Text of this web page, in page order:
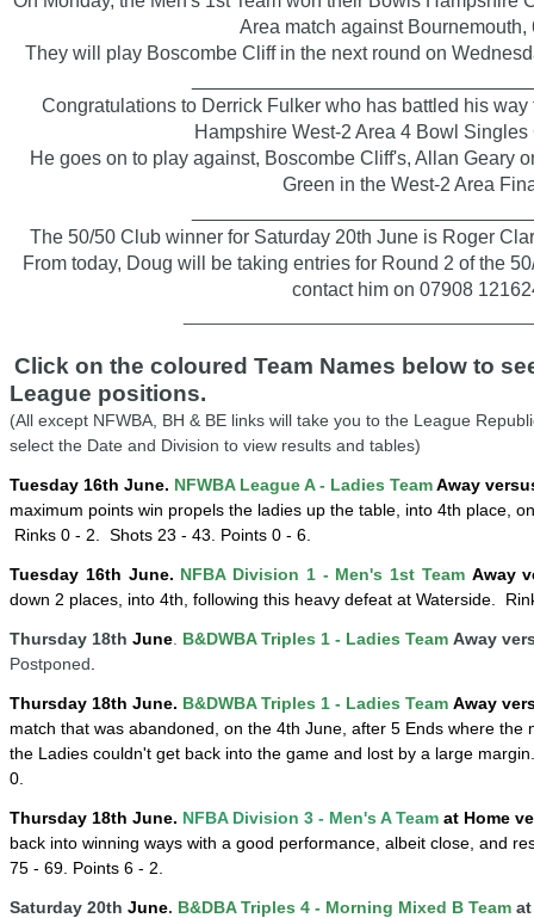
Area match against Bournemouth,
They will play Boscombe Cliff in the next round on
Congratulations to Derrick Fulker who has battled his
Hampshire West-2 Area 4 Bowl
He goes on to play against, Boscombe Cliff's, Allan Geary
Green in the West-2 Area
The 50/50 Club winner for Saturday 20th June is Roger
From today, Doug will be taking entries for Round 2 of the
contact him on 07908
Click on the coloured Team Names below to
League positions.
(All except NFWBA, BH & BE links will take you to the League
select the Date and Division to view results and tables)
Tuesday 16th June. NFWBA League A - Ladies TeamAway
maximum points win propels the ladies up the table, into 4th place,
Rinks 0 - 2.
Shots 23 - 43. Points 0 - 6.
Tuesday 16th June. NFBA Division 1 - Men's 1st Team Away
down 2 places, into 4th, following this heavy defeat at Waterside .
Thursday 18th June B&DWBA Triples 1 - Ladies Team Away
Postponed
Thursday 18th June. B&DWBA Triples 1 - Ladies Team Away
match that was abandoned, on the 4th June, after 5 Ends where the
the Ladies couldn't get back into the game and lost by a large
0.
Thursday 18th June. NFBA Division 3 - Men's A Team at Home
back into winning ways with a good performance, albeit close, and
75 - 69. Points 6 - 2.
Saturday 20th June. B&DBA Triples 4 - Morning Mixed B Team